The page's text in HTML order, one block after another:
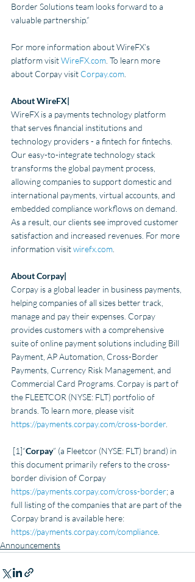
Border Solutions team looks forward to a
valuable partnership.”
For more information about WireFX’s
platform visit WireFX.com . To learn more
about Corpay visit Corpay.com
About WireFX|
WireFX is a payments technology platform
that serves financial institutions and
technology providers - a fintech for fintechs.
Our easy-to-integrate technology stack
transforms the global payment process,
allowing companies to support domestic and
international payments, virtual accounts, and
embedded compliance workflows on demand.
As a result, our clients see improved customer
satisfaction and increased revenues. For more
information visit wirefx.com
About Corpay|
Corpay is a global leader in business payments,
helping companies of all sizes better track,
manage and pay their expenses. Corpay
provides customers with a comprehensive
suite of online payment solutions including Bill
Payment, AP Automation, Cross-Border
Payments, Currency Risk Management, and
Commercial Card Programs. Corpay is part of
the FLEETCOR (NYSE: FLT) portfolio of
brands. To learn more, please visit
https://payments.corpay.com/cross-border
[1]“Corpay” (a Fleetcor (NYSE: FLT) brand) in
this document primarily refers to the cross-
border division of Corpay
https://payments.corpay.com/cross-border; a
full listing of the companies that are part of the
Corpay brand is available here:
https://payments.corpay.com/compliance
Announcements